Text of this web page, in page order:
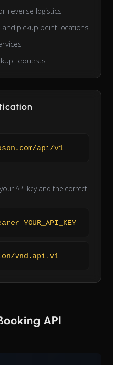
reverse logistics
pickup point locations
requests
api/v1
API key and the correct
YOUR_API_KEY
vnd.api.v1
API